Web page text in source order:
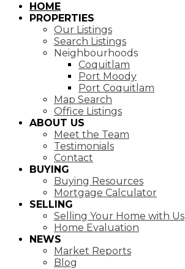
HOME
PROPERTIES
Our Listings
Search Listings
Neighbourhoods
Coquitlam
Port Moody
Port Coquitlam
Map Search
Office Listings
ABOUT US
Meet the Team
Testimonials
Contact
BUYING
Buying Resources
Mortgage Calculator
SELLING
Selling Your Home with Us
Home Evaluation
NEWS
Market Reports
Blog